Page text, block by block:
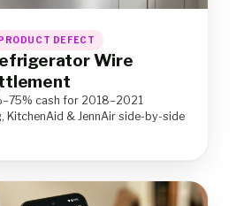
DEFECT
Wire
cash for 2018–2021
KitchenAid & JennAir side-by-side